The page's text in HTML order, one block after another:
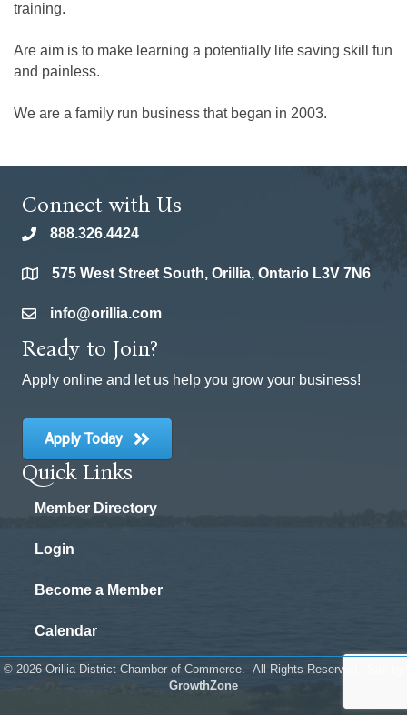
training.
Are aim is to make learning a potentially life saving skill fun
and painless.
We are a family run business that began in 2003.
Connect with Us
phone888.326.4424
location575 West Street South, Orillia, Ontario L3V 7N6
emailinfo@orillia.com
Ready to Join?
Apply online and let us help you grow your business!
Apply Today
Quick Links
Member Directory
Login
Become a Member
Calendar
© 2026Orillia District Chamber of Commerce. All Rights Reserved | Site by
GrowthZone